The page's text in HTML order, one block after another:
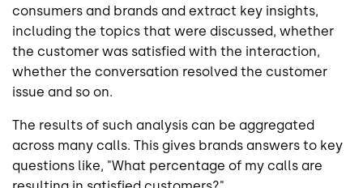
consumers and brands and extract key insights,
including the topics that were discussed, whether
the customer was satisfied with the interaction,
whether the conversation resolved the customer
issue and so on.
The results of such analysis can be aggregated
across many calls. This gives brands answers to key
questions like, "What percentage of my calls are